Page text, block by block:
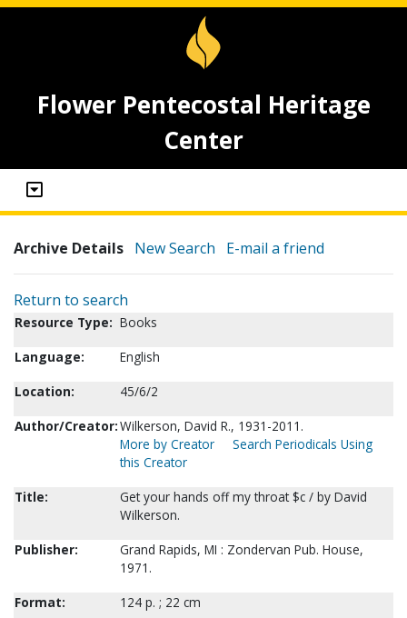
Flower Pentecostal Heritage
Center
Archive Details New Search E-mail a friend
Return to search
Resource Type: Books
Language:
English
Location:
45/6/2
Author/Creator:Wilkerson, David R., 1931-2011.
More by Creator
Search Periodicals Using
this Creator
Title:
Get your hands off my throat $c / by David
Wilkerson.
Publisher:
Grand Rapids, MI : Zondervan Pub. House,
1971.
Format:
124 p. ; 22 cm